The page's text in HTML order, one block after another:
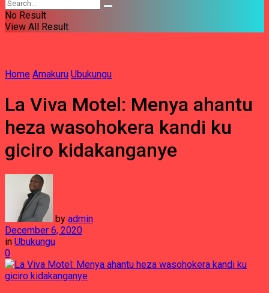
No Result
View All Result
Home Amakuru Ubukungu
La Viva Motel: Menya ahantu
heza wasohokera kandi ku
giciro kidakanganye
by admin
December 6, 2020
in Ubukungu
0